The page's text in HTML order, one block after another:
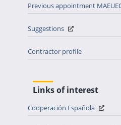
Previous appointment
Suggestions
Contractor profile
Links of interest
Cooperación Española